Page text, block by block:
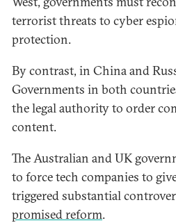
terrorist threats to cyber
protection.
By contrast, in China and
Governments in both
the legal authority to order
content.
The Australian and UK
to force tech companies to
triggered substantial
promised reform.